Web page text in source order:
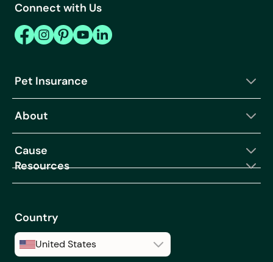
Connect with Us
Pet Insurance
About
Cause
Resources
Country
United States